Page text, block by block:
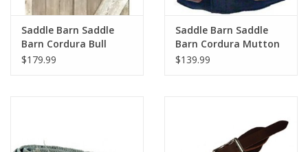
Saddle Barn Saddle
Barn Cordura Bull
Riding Vest 10-40B
$179.99
Saddle Barn Saddle
Barn Cordura Mutton
Vest 10-52
$139.99